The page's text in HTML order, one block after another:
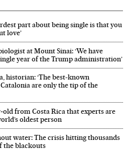
part about being single is that you
love’
at Mount Sinai: ‘We have
year of the Trump administration’
historian: ‘The best-known
are only the tip of the
from Costa Rica that experts are
oldest person
water: The crisis hitting thousands
the blackouts